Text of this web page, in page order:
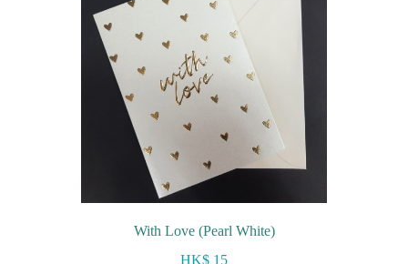
With Love (Pearl White)
HK$ 15